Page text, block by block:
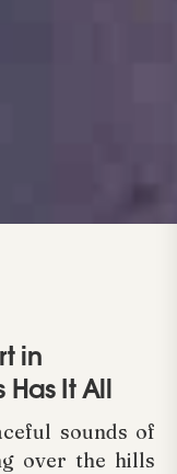
in
Has It All
sounds of
over the hills